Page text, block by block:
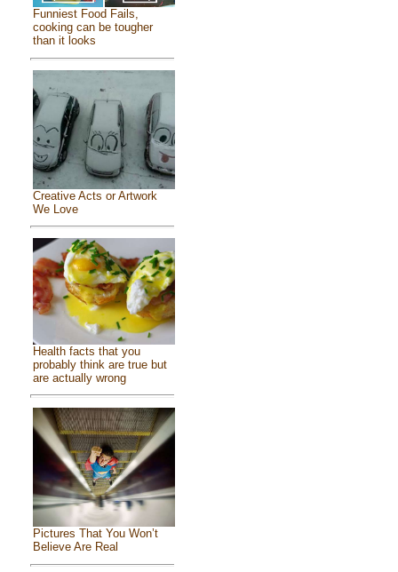
Funniest Food Fails,
cooking can be tougher
than it looks
Creative Acts or Artwork
We Love
Health facts that you
probably think are true but
are actually wrong
Pictures That You Won’t
Believe Are Real